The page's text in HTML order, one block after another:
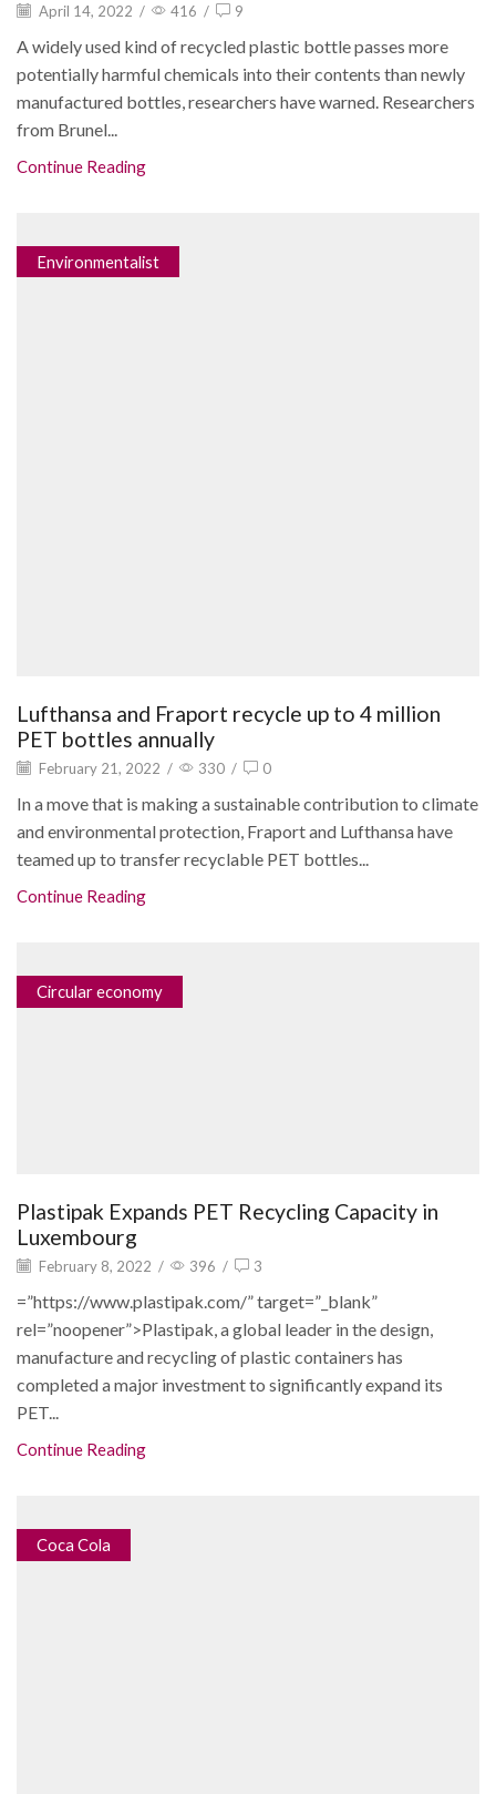
April 14, 2022 / 416 / 9
A widely used kind of recycled plastic bottle passes more
potentially harmful chemicals into their contents than newly
manufactured bottles, researchers have warned. Researchers
from Brunel...
Continue Reading
Environmentalist
Lufthansa and Fraport recycle up to 4 million
PET bottles annually
February 21, 2022 / 330 / 0
In a move that is making a sustainable contribution to climate
and environmental protection, Fraport and Lufthansa have
teamed up to transfer recyclable PET bottles...
Continue Reading
Circular economy
Plastipak Expands PET Recycling Capacity in
Luxembourg
February 8, 2022 / 396 / 3
=”https://www.plastipak.com/” target=”_blank”
rel=”noopener”>Plastipak, a global leader in the design,
manufacture and recycling of plastic containers has
completed a major investment to significantly expand its
PET...
Continue Reading
Coca Cola